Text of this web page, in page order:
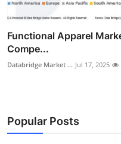
Functional Apparel
Compe...
Databridge Market ... Jul 17, 2025
Popular Posts